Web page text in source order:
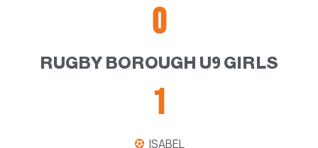
0
RUGBY BOROUGH U9 GIRLS
1
ISABEL